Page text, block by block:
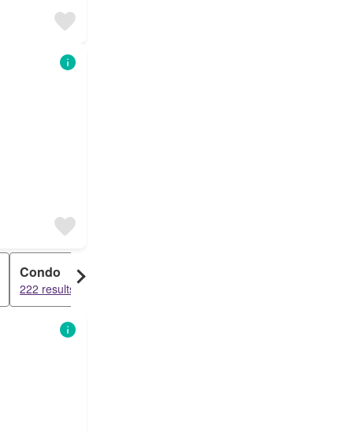
Condo
222 results